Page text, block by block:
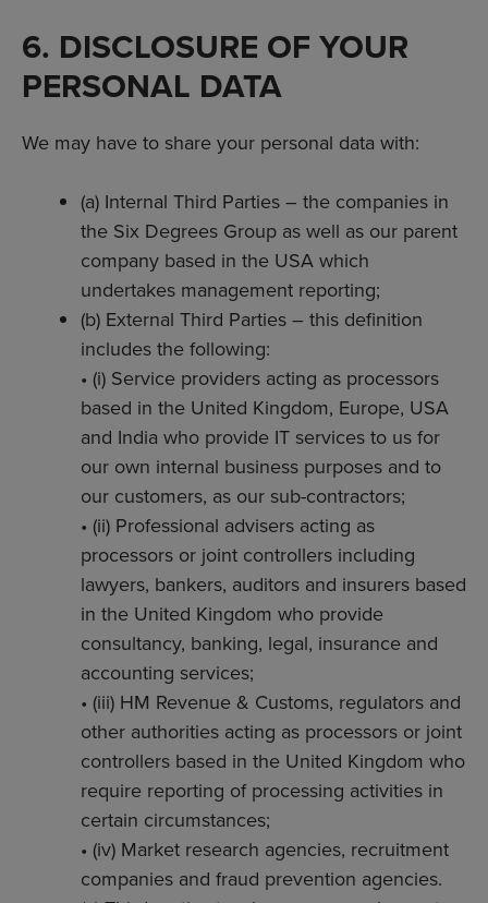
6. DISCLOSURE OF YOUR
PERSONAL DATA
We may have to share your personal data with:
(a) Internal Third Parties – the companies in
the Six Degrees Group as well as our parent
company based in the USA which
undertakes management reporting;
(b) External Third Parties – this definition
includes the following:
• (i) Service providers acting as processors
based in the United Kingdom, Europe, USA
and India who provide IT services to us for
our own internal business purposes and to
our customers, as our sub-contractors;
• (ii) Professional advisers acting as
processors or joint controllers including
lawyers, bankers, auditors and insurers based
in the United Kingdom who provide
consultancy, banking, legal, insurance and
accounting services;
• (iii) HM Revenue & Customs, regulators and
other authorities acting as processors or joint
controllers based in the United Kingdom who
require reporting of processing activities in
certain circumstances;
• (iv) Market research agencies, recruitment
companies and fraud prevention agencies.